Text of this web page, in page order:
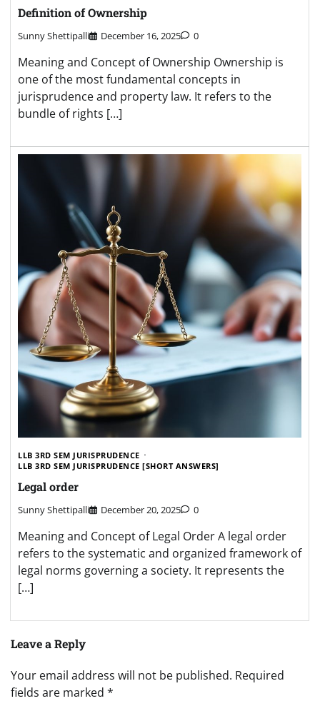
Definition of Ownership
Sunny Shettipalli December 16, 2025 0
Meaning and Concept of Ownership Ownership is
one of the most fundamental concepts in
jurisprudence and property law. It refers to the
bundle of rights […]
LLB 3RD SEM JURISPRUDENCE
LLB 3RD SEM JURISPRUDENCE [SHORT ANSWERS]
Legal order
Sunny Shettipalli December 20, 2025 0
Meaning and Concept of Legal Order A legal order
refers to the systematic and organized framework of
legal norms governing a society. It represents the
[…]
Leave a Reply
Your email address will not be published. Required
fields are marked *